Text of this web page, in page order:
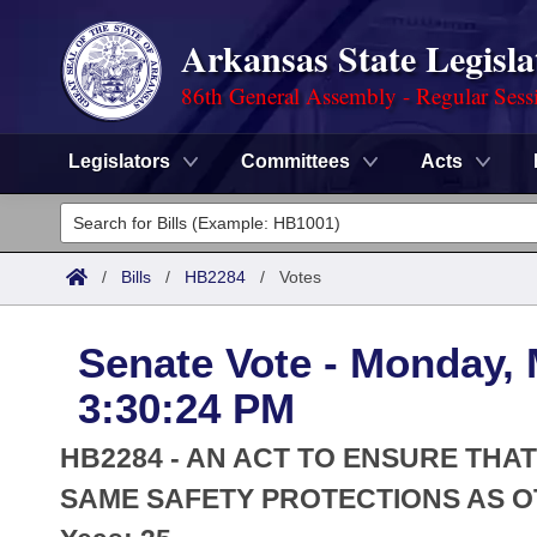
Arkansas State
86th General Assembly - Regular
Legislators Committees Acts
Legislators
List All
District Finder
Committees
Senate
House
Task Force
Search by Range
Advanced Search
Code Sections Amended
Advanced Search
Meetings and Events
Arkansas Law
/ Bills / HB2284 / Votes
Senate Vote - Monday,
3:30:24 PM
HB2284 - AN ACT TO ENSURE
SAME SAFETY PROTECTIONS AS